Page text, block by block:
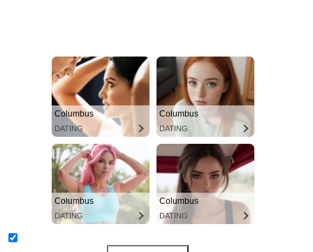
Columbus
DATING
Columbus
DATING
Columbus
DATING
Columbus
DATING